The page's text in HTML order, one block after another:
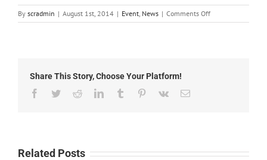
By scradmin | August 1st, 2014 | Event, News | Comments Offon
August
Share This Story, Choose Your Platform!
Facebook
TwitterRedditLinkedInTumblr Pinterest
Vk Email
Related Posts